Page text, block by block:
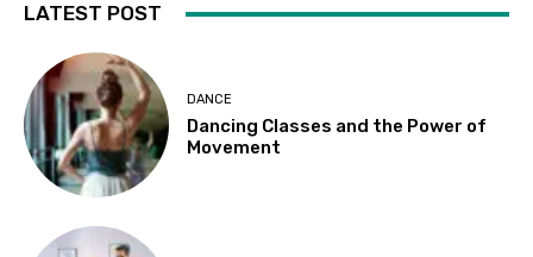
LATEST POST
DANCE
Dancing Classes and the Power of
Movement